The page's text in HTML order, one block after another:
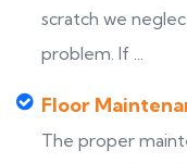
scratch we
problem. If ...
Floor
The proper